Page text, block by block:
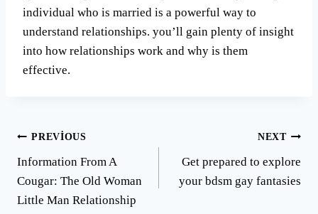
individual who is married is a powerful way to
understand relationships. you’ll gain plenty of insight
into how relationships work and why is them
effective.
Yazı
gezinmesi
PREVIOUS
Information From A
Cougar: The Old Woman
Little Man Relationship
NEXT
Get prepared to explore
your bdsm gay fantasies